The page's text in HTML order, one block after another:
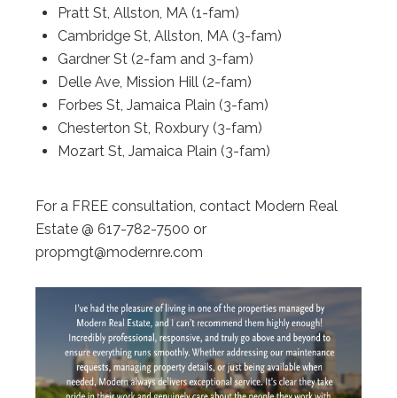
Pratt St, Allston, MA (1-fam)
Cambridge St, Allston, MA (3-fam)
Gardner St (2-fam and 3-fam)
Delle Ave, Mission Hill (2-fam)
Forbes St, Jamaica Plain (3-fam)
Chesterton St, Roxbury (3-fam)
Mozart St, Jamaica Plain (3-fam)
For a FREE consultation, contact Modern Real
Estate @ 617-782-7500 or
propmgt@modernre.com